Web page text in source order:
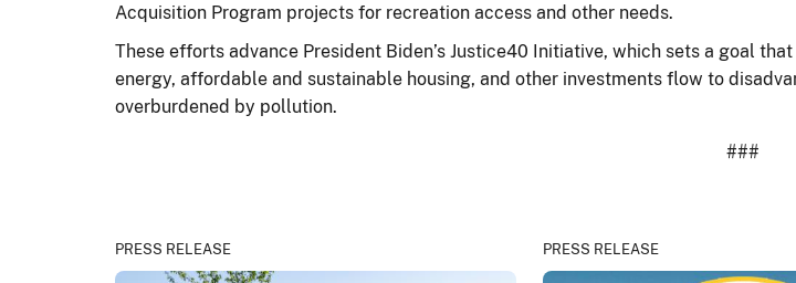
Acquisition Program projects for recreation access and other needs.
These efforts advance President Biden’s Justice40 Initiative, which sets a goal
energy, affordable and sustainable housing, and other investments flow to
overburdened by pollution.
###
PRESS RELEASE PRESS RELEASE